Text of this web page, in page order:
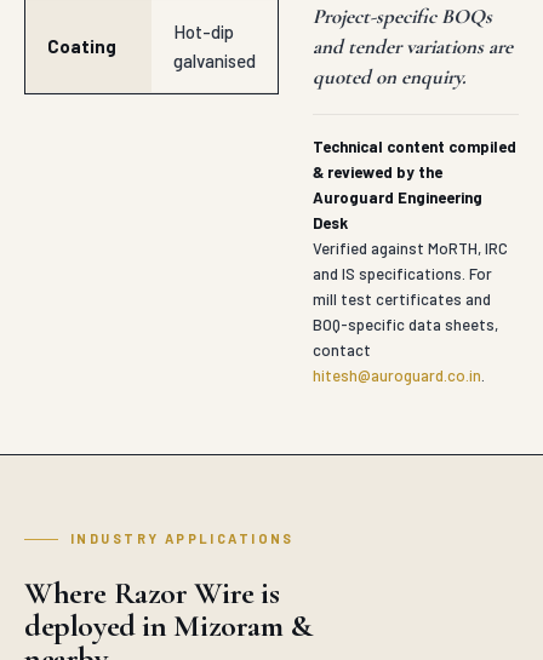
Coating
Hot-dip
galvanised
Project-specific BOQs
and tender variations are
quoted on enquiry.
Technical content compiled
& reviewed by the
Auroguard Engineering
Desk
Verified against MoRTH, IRC
and IS specifications. For
mill test certificates and
BOQ-specific data sheets,
contact
hitesh@auroguard.co.in
INDUSTRY APPLICATIONS
Where Razor Wire is
deployed in Mizoram &